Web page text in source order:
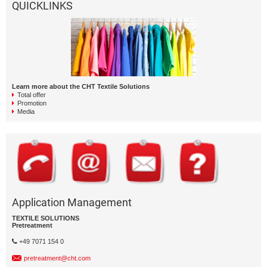
QUICKLINKS
Learn more about the CHT Textile Solutions
Total offer
Promotion
Media
Application Management
TEXTILE SOLUTIONS
Pretreatment
+49 7071 154 0
pretreatment@cht.com